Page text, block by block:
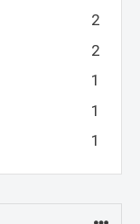
2
2
1
1
1